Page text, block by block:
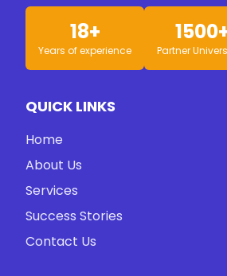
18+
Years of experience Partner
QUICK LINKS
Home
About Us
Services
Success Stories
Contact Us